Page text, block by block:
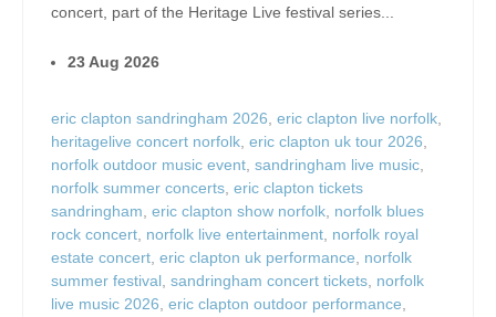
concert, part of the Heritage Live festival series...
23 Aug 2026
eric clapton sandringham 2026, eric clapton live norfolk,
heritagelive concert norfolk, eric clapton uk tour 2026,
norfolk outdoor music event, sandringham live music,
norfolk summer concerts, eric clapton tickets
sandringham, eric clapton show norfolk, norfolk blues
rock concert, norfolk live entertainment, norfolk royal
estate concert, eric clapton uk performance, norfolk
summer festival, sandringham concert tickets, norfolk
live music 2026, eric clapton outdoor performance,